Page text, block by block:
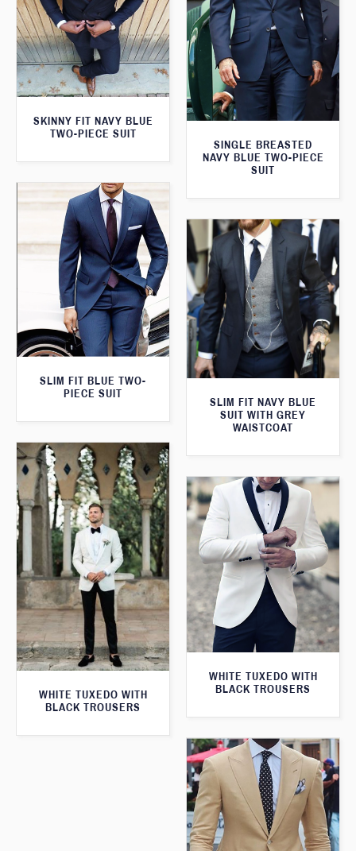
SINGLE BREASTED
NAVY BLUE TWO-PIECE
SUIT
SKINNY FIT NAVY BLUE
TWO-PIECE SUIT
SLIM FIT BLUE TWO-
PIECE SUIT
SLIM FIT NAVY BLUE
SUIT WITH GREY
WAISTCOAT
WHITE TUXEDO WITH
BLACK TROUSERS
WHITE TUXEDO WITH
BLACK TROUSERS